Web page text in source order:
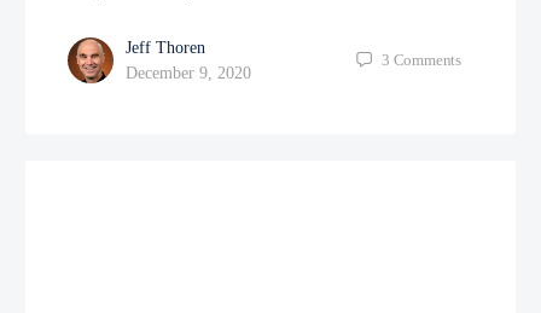
Jeff Thoren
December 9, 2020
3 Comments